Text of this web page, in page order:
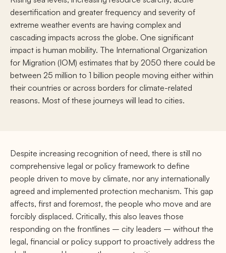
desertification and greater frequency and severity of
extreme weather events are having complex and
cascading impacts across the globe. One significant
impact is human mobility. The International Organization
for Migration (IOM) estimates that by 2050 there could be
between 25 million to 1 billion people moving either within
their countries or across borders for climate-related
reasons. Most of these journeys will lead to cities.
Despite increasing recognition of need, there is still no
comprehensive legal or policy framework to define
people driven to move by climate, nor any internationally
agreed and implemented protection mechanism. This gap
affects, first and foremost, the people who move and are
forcibly displaced. Critically, this also leaves those
responding on the frontlines – city leaders – without the
legal, financial or policy support to proactively address the